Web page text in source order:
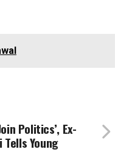
Politics’, Ex-
Tells Young